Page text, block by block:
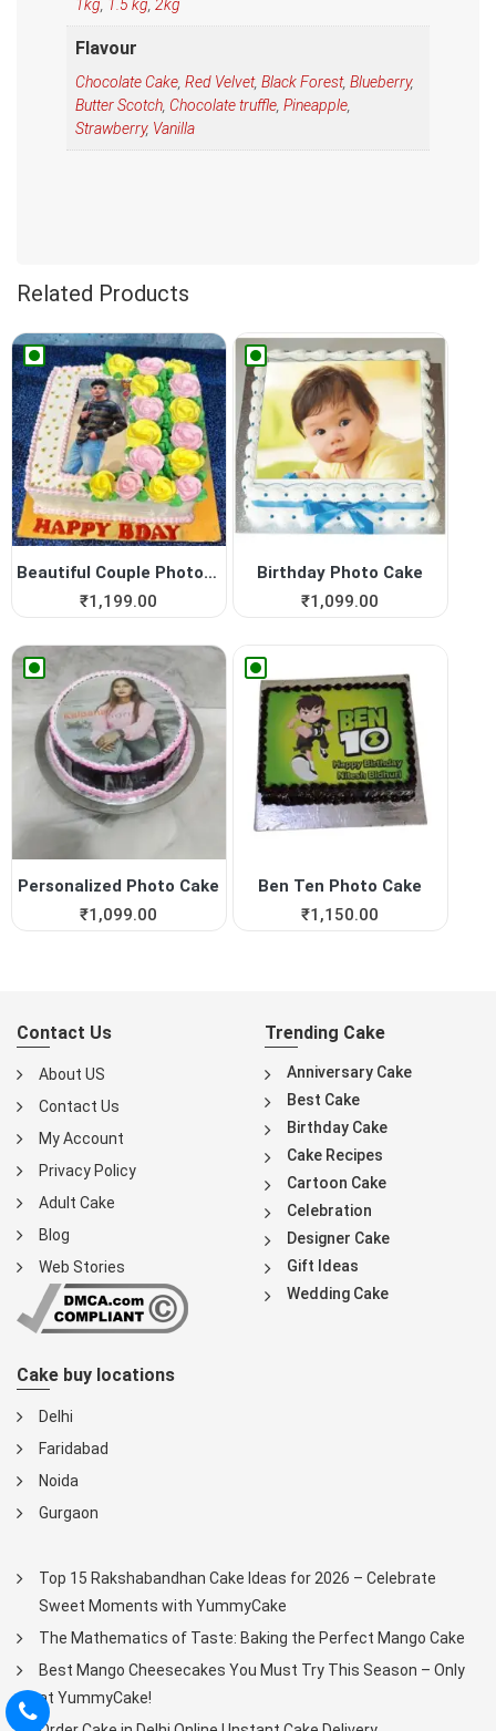
1kg 1.5 kg 2kg
Flavour
Chocolate Cake Red Velvet, Black Forest, Blueberry,
Butter Scotch Chocolate truffle Pineapple
Strawberry, Vanilla
Related Products
Beautiful Couple Photo Cake
₹1,199.00
Birthday Photo Cake
₹1,099.00
Personalized Photo Cake
₹1,099.00
Ben Ten Photo Cake
₹1,150.00
Contact Us
About US
Contact Us
My Account
Privacy Policy
Adult Cake
Blog
Web Stories
Trending Cake
Anniversary Cake
Best Cake
Birthday Cake
Cake Recipes
Cartoon Cake
Celebration
Designer Cake
Gift Ideas
Wedding Cake
Cake buy locations
Delhi
Faridabad
Noida
Gurgaon
Top 15 Rakshabandhan Cake Ideas for 2026 – Celebrate
Sweet Moments with YummyCake
The Mathematics of Taste: Baking the Perfect Mango Cake
Best Mango Cheesecakes You Must Try This Season – Only
at YummyCake!